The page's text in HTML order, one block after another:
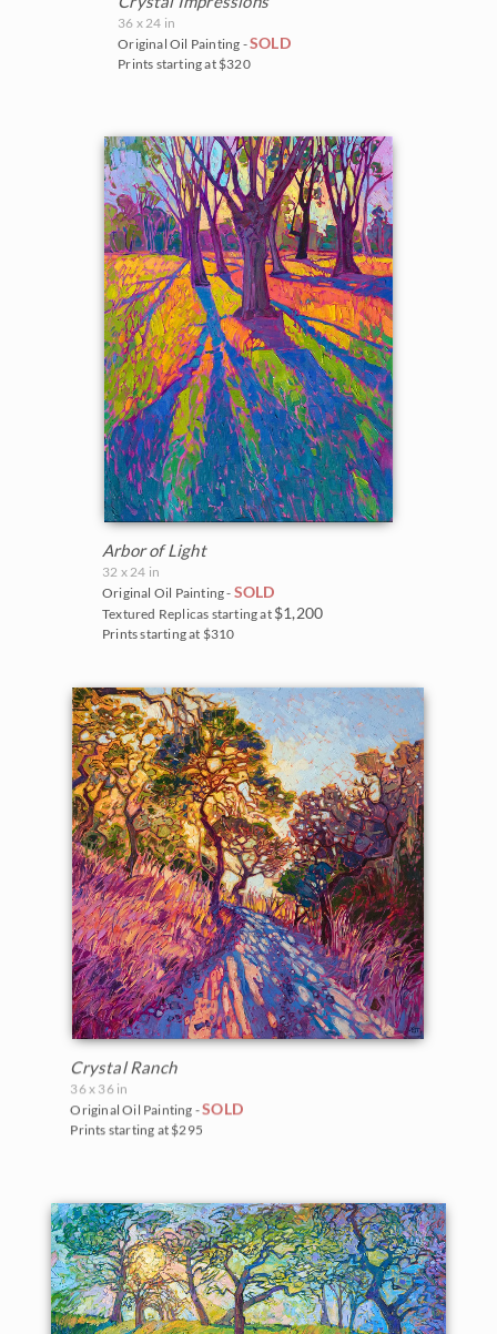
36 x 24 in
Original Oil Painting -SOLD
Prints starting at $320
Arbor of Light
32 x 24 in
Original Oil Painting - SOLD
Textured Replicas starting at $1,200
Prints starting at $310
Crystal Ranch
36 x 36 in
Original Oil Painting -SOLD
Prints starting at $295